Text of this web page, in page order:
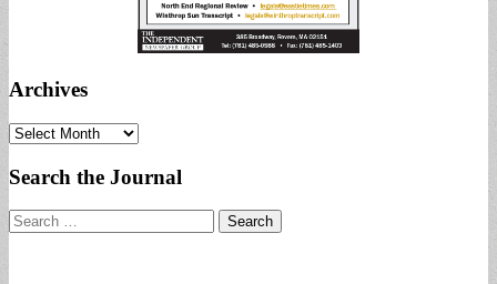
Archives
Archives
Search the Journal
Search
for: